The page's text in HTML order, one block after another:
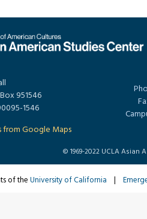
951546
1546
from Google Maps
© 1969-2022 UCLA Asian
of the University of California |